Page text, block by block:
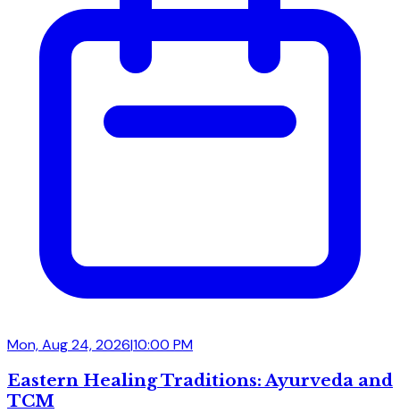
Mon, Aug 24, 2026|10:00 PM
Eastern Healing Traditions: Ayurveda and
TCM